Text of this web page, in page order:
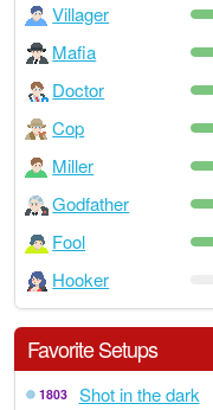
Villager
Mafia
Doctor
Cop
Miller
Godfather
Fool
Hooker
Favorite Setups
1803 Shot in the dark